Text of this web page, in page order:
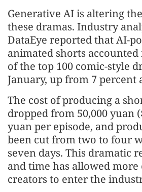
Generative AI is altering
these dramas. Industry
DataEye reported that AI-
animated shorts
of the top 100 comic-style
January, up from 7 percent
The cost of producing a
dropped from 50,000 yuan
yuan per episode, and
been cut from two to four
seven days. This dramatic
and time has allowed
creators to enter the